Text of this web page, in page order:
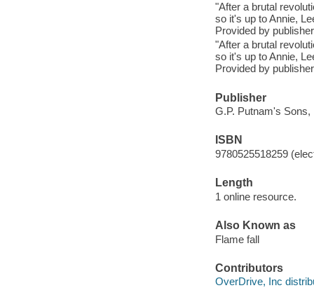
"After a brutal
so it's up to Annie,
Provided by
"After a brutal
so it's up to Annie,
Provided by
Publisher
G.P. Putnam's Sons,
ISBN
9780525518259
Length
1 online resource.
Also Known as
Flame fall
Contributors
OverDrive, Inc